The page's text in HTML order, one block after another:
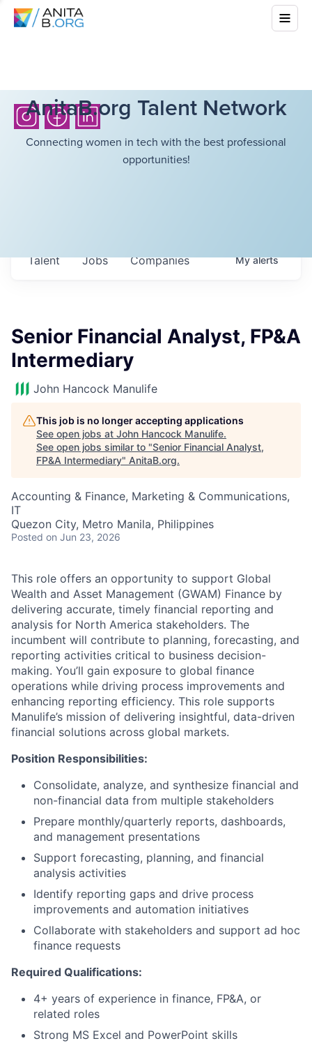
AnitaB.org Talent Network
Connecting women in tech with the best professional
opportunities!
Jobs Companies
Talent Myalerts
Senior Financial Analyst, FP&A
Intermediary
John Hancock Manulife
This job is no longer accepting applications
See open jobs at John Hancock Manulife.
See open jobs similar to "Senior Financial Analyst,
FP&A Intermediary" AnitaB.org.
Accounting & Finance, Marketing & Communications,
IT
Quezon City, Metro Manila, Philippines
Posted on Jun 23, 2026
This role offers an opportunity to support Global
Wealth and Asset Management (GWAM) Finance by
delivering accurate, timely financial reporting and
analysis for North America stakeholders. The
incumbent will contribute to planning, forecasting, and
reporting activities critical to business decision-
making. You’ll gain exposure to global finance
operations while driving process improvements and
enhancing reporting efficiency. This role supports
Manulife’s mission of delivering insightful, data-driven
financial solutions across global markets.
Position Responsibilities:
Consolidate, analyze, and synthesize financial and
non-financial data from multiple stakeholders
Prepare monthly/quarterly reports, dashboards,
and management presentations
Support forecasting, planning, and financial
analysis activities
Identify reporting gaps and drive process
improvements and automation initiatives
Collaborate with stakeholders and support ad hoc
finance requests
Required Qualifications:
4+ years of experience in finance, FP&A, or
related roles
Strong MS Excel and PowerPoint skills